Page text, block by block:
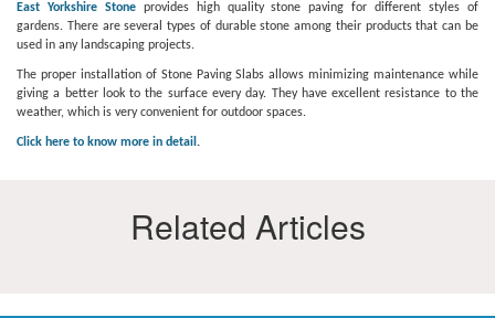
East Yorkshire Stoneprovides high quality stone paving for different styles of
gardens. There are several types of durable stone among their products that can be
used in any landscaping projects.
The proper installation of Stone Paving Slabs allows minimizing maintenance while
giving a better look to the surface every day. They have excellent resistance to the
weather, which is very convenient for outdoor spaces.
Click here to know more in detail .
Related Articles